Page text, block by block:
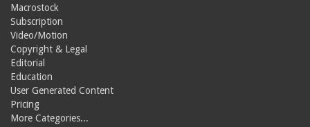
Macrostock
Subscription
Video/Motion
Copyright & Legal
Editorial
Education
User Generated Content
Pricing
More Categories...